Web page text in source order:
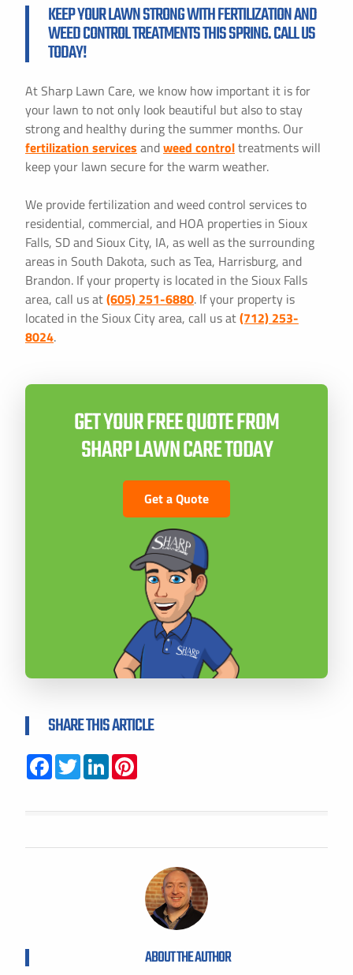
KEEP YOUR LAWN STRONG WITH FERTILIZATION AND
WEED CONTROL TREATMENTS THIS SPRING. CALL US
TODAY!
At Sharp Lawn Care, we know how important it is for
your lawn to not only look beautiful but also to stay
strong and healthy during the summer months. Our
fertilization services andweed controltreatments will
keep your lawn secure for the warm weather.
We provide fertilization and weed control services to
residential, commercial, and HOA properties in Sioux
Falls, SD and Sioux City, IA, as well as the surrounding
areas in South Dakota, such as Tea, Harrisburg, and
Brandon. If your property is located in the Sioux Falls
area, call us at(605) 251-6880. If your property is
located in the Sioux City area, call us at(712) 253-
8024.
GET YOUR FREE QUOTE FROM
SHARP LAWN CARE TODAY
Get a Quote
SHARE THIS ARTICLE
FacebookTwitterLinkedIn
ABOUT THE AUTHOR